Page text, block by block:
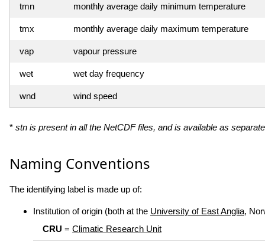
tmn monthly average daily minimum temperature
tmx monthly average daily maximum temperature
vap vapour pressure
wet wet day frequency
wnd wind speed
* stn is present in all the NetCDF files, and is available as
Naming Conventions
The identifying label is made up of:
Institution of origin (both at the University of East Anglia,
CRU = Climatic Research Unit